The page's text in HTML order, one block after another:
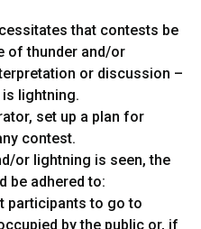
that contests be
of thunder and/or
or discussion –
lightning.
set up a plan for
contest.
or lightning is seen, the
be adhered to:
participants to go to
by the public or, if